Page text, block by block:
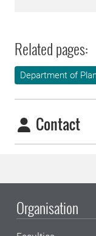
Related pages:
Department of
Contact
Organisation